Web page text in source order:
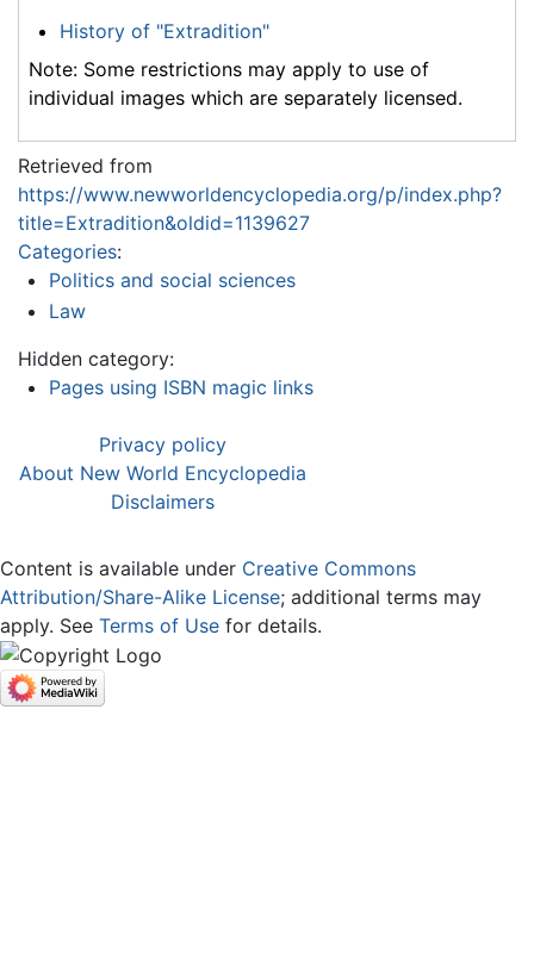
History of "Extradition"
Note: Some restrictions may apply to use of
individual images which are separately licensed.
Retrieved from
https://www.newworldencyclopedia.org/p/index.php?
title=Extradition&oldid=1139627
Categories:
Politics and social sciences
Law
Hidden category:
Pages using ISBN magic links
Privacy policy
About New World Encyclopedia
Disclaimers
Content is available under Creative Commons
Attribution/Share-Alike License; additional terms may
apply. See Terms of Use for details.